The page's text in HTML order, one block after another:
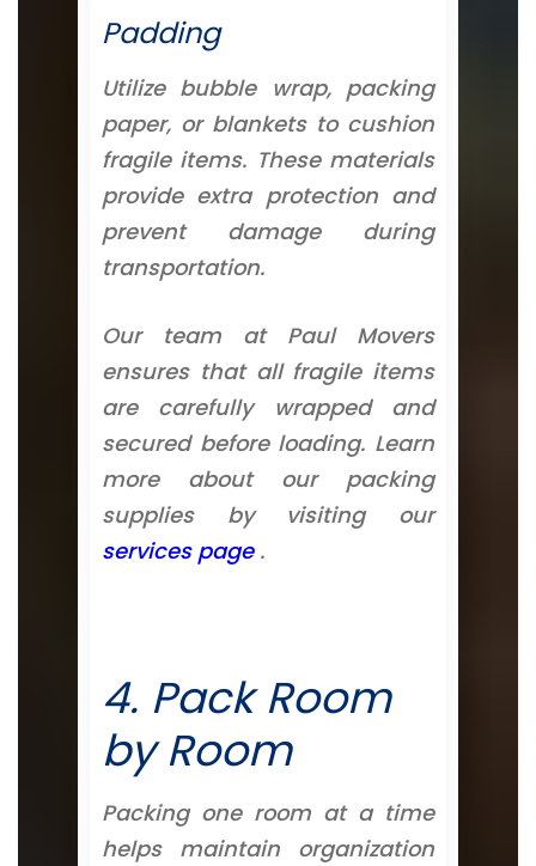
Padding
Utilize bubble wrap, packing
paper, or blankets to cushion
fragile items. These materials
provide extra protection and
prevent damage during
transportation.
Our team at Paul Movers
ensures that all fragile items
are carefully wrapped and
secured before loading. Learn
more about our packing
supplies by visiting our
services page.
4. Pack Room
by Room
Packing one room at a time
helps maintain organization